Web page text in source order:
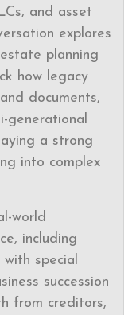
and asset
explores
planning
how legacy
documents,
generational
a strong
into complex
world
including
special
succession
from creditors,